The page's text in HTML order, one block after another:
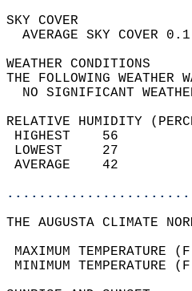
THE
NO
RELATIVE HUMIDITY
THE AUGUSTA CLIMATE
MAXIMUM
MINIMUM